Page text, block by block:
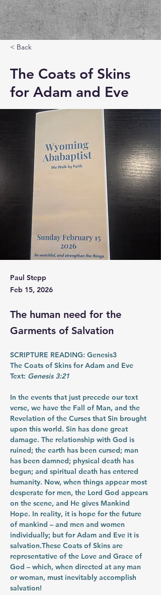
< Back
The Coats of Skins
for Adam and Eve
Paul Stepp
Feb 15, 2026
The human need for the
Garments of Salvation
SCRIPTURE READING: Genesis3
The Coats of Skins for Adam and Eve
Text: Genesis 3:21
In the events that just precede our text
verse, we have the Fall of Man, and the
Revelation of the Curses that Sin brought
upon this world. Sin has done great
damage. The relationship with God is
ruined; the earth has been cursed; man
has been damned; physical death has
begun; and spiritual death has entered
humanity. Now, when things appear most
desperate for men, the Lord God appears
on the scene, and He gives Mankind
Hope. In reality, it is hope for the future
of mankind – and men and women
individually; but for Adam and Eve it is
salvation.These Coats of Skins are
representative of the Love and Grace of
God – which, when directed at any man
or woman, must inevitably accomplish
salvation!